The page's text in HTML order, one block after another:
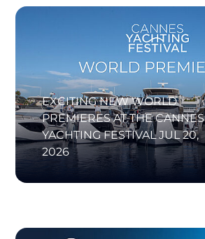
EXCITING NEW WORLD
PREMIERES AT THE CANNES
YACHTING FESTIVAL JUL 20,
2026